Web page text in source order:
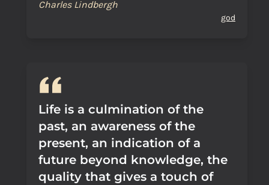
Charles Lindbergh
god
Life is a culmination of the
past, an awareness of the
present, an indication of a
future beyond knowledge, the
quality that gives a touch of